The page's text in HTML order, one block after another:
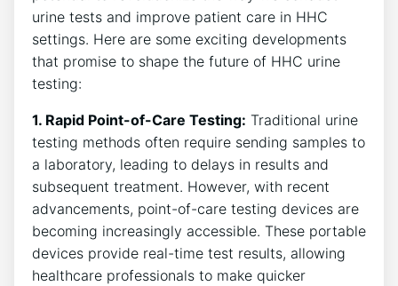
urine tests and improve patient care in HHC
settings. Here are some exciting developments
that promise to shape the future of HHC urine
testing:
1. Rapid Point-of-Care Testing: Traditional urine
testing methods often require sending samples to
a laboratory, leading to delays in results and
subsequent treatment. However, with recent
advancements, point-of-care testing devices are
becoming increasingly accessible. These portable
devices provide real-time test results, allowing
healthcare professionals to make quicker